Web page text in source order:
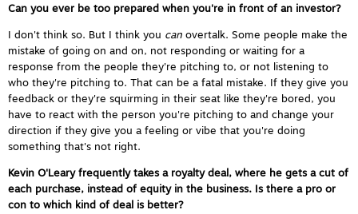
Can you ever be too prepared when you're in front of an investor?
I don't think so. But I think you can overtalk. Some people make the
mistake of going on and on, not responding or waiting for a
response from the people they're pitching to, or not listening to
who they're pitching to. That can be a fatal mistake. If they give you
feedback or they're squirming in their seat like they're bored, you
have to react with the person you're pitching to and change your
direction if they give you a feeling or vibe that you're doing
something that's not right.
Kevin O'Leary frequently takes a royalty deal, where he gets a cut of
each purchase, instead of equity in the business. Is there a pro or
con to which kind of deal is better?